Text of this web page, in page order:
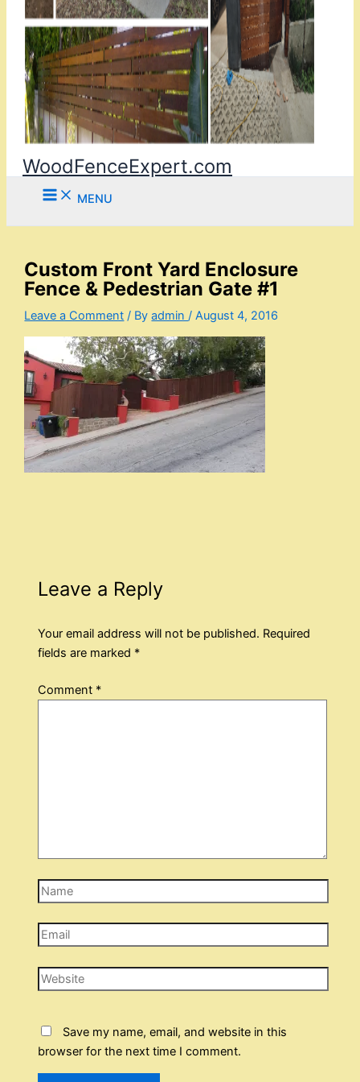
WoodFenceExpert.com
MENU
Custom Front Yard Enclosure
Fence & Pedestrian Gate #1
Leave a Comment / Byadmin/August 4, 2016
Leave a Reply
Your email address will not be published. Required
fields are marked *
Comment *
Name
Email
Website
Save my name, email, and website in this
browser for the next time I comment.